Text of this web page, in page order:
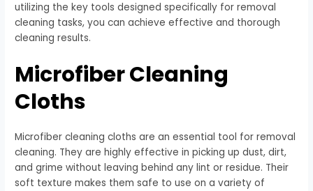
utilizing the key tools designed specifically for removal
cleaning tasks, you can achieve effective and thorough
cleaning results.
Microfiber Cleaning
Cloths
Microfiber cleaning cloths are an essential tool for removal
cleaning. They are highly effective in picking up dust, dirt,
and grime without leaving behind any lint or residue. Their
soft texture makes them safe to use on a variety of